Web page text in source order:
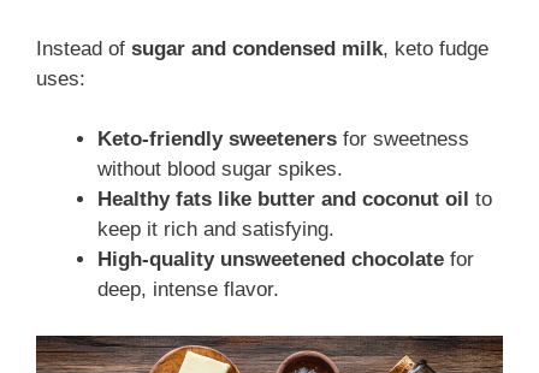
Instead of sugar and condensed milk, keto fudge
uses:
Keto-friendly sweeteners for sweetness
without blood sugar spikes.
Healthy fats like butter and coconut oil to
keep it rich and satisfying.
High-quality unsweetened chocolate for
deep, intense flavor.